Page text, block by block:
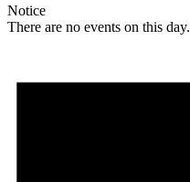
Notice
There are no events on this day.